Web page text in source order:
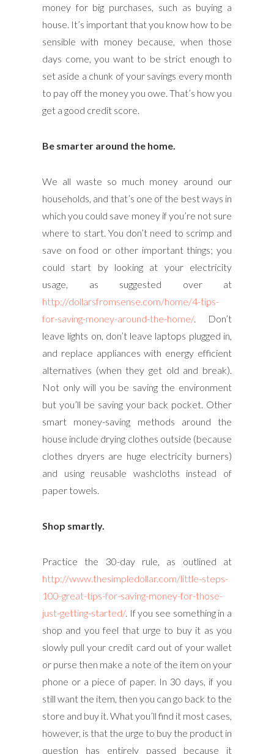
money for big purchases, such as buying a
house. It’s important that you know how to be
sensible with money because, when those
days come, you want to be strict enough to
set aside a chunk of your savings every month
to pay off the money you owe. That’s how you
get a good credit score.
Be smarter around the home.
We all waste so much money around our
households, and that’s one of the best ways in
which you could save money if you’re not sure
where to start. You don’t need to scrimp and
save on food or other important things; you
could start by looking at your electricity
usage, as suggested over at
http://dollarsfromsense.com/home/4-tips-
for-saving-money-around-the-home/. Don’t
leave lights on, don’t leave laptops plugged in,
and replace appliances with energy efficient
alternatives (when they get old and break).
Not only will you be saving the environment
but you’ll be saving your back pocket. Other
smart money-saving methods around the
house include drying clothes outside (because
clothes dryers are huge electricity burners)
and using reusable washcloths instead of
paper towels.
Shop smartly.
Practice the 30-day rule, as outlined at
http://www.thesimpledollar.com/little-steps-
100-great-tips-for-saving-money-for-those-
just-getting-started/. If you see something in a
shop and you feel that urge to buy it as you
slowly pull your credit card out of your wallet
or purse then make a note of the item on your
phone or a piece of paper. In 30 days, if you
still want the item, then you can go back to the
store and buy it. What you’ll find it most cases,
however, is that the urge to buy the product in
question has entirely passed because it